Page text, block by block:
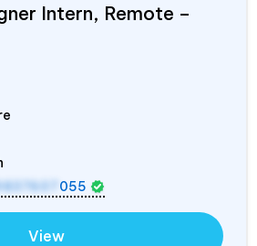
Intern, Remote –
055
View